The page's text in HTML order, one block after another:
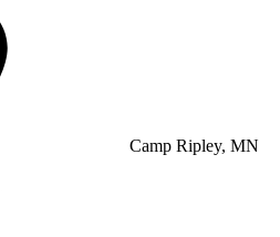
Camp Ripley, MN